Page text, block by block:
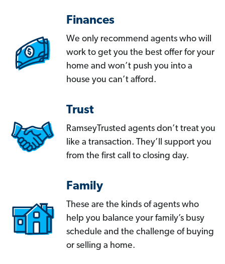
Finances
We only recommend agents who will
work to get you the best offer for your
home and won’t push you into a
house you can’t afford.
Trust
RamseyTrusted agents don’t treat you
like a transaction. They’ll support you
from the first call to closing day.
Family
These are the kinds of agents who
help you balance your family’s busy
schedule and the challenge of buying
or selling a home.